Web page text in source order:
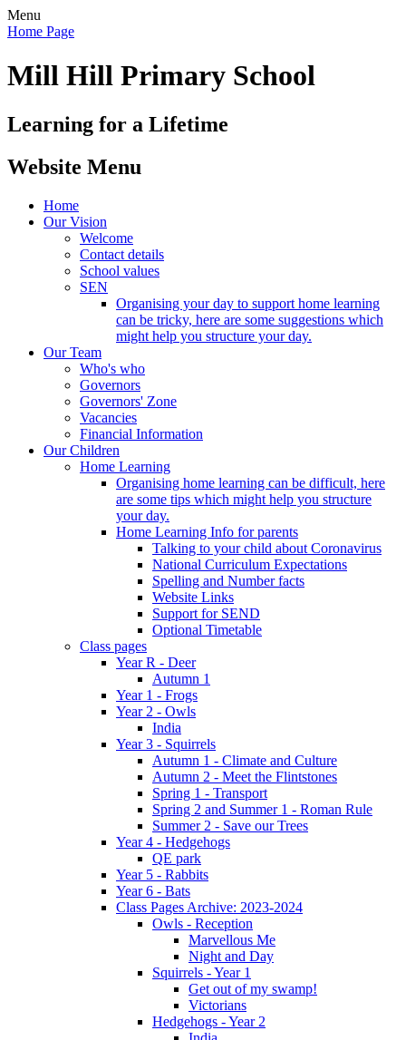
Menu
Home Page
Mill Hill Primary School
Learning for a Lifetime
Website Menu
Home
Our Vision
Welcome
Contact details
School values
SEN
Organising your day to support home learning
can be tricky, here are some suggestions which
might help you structure your day.
Our Team
Who's who
Governors
Governors' Zone
Vacancies
Financial Information
Our Children
Home Learning
Organising home learning can be difficult, here
are some tips which might help you structure
your day.
Home Learning Info for parents
Talking to your child about Coronavirus
National Curriculum Expectations
Spelling and Number facts
Website Links
Support for SEND
Optional Timetable
Class pages
Year R - Deer
Autumn 1
Year 1 - Frogs
Year 2 - Owls
India
Year 3 - Squirrels
Autumn 1 - Climate and Culture
Autumn 2 - Meet the Flintstones
Spring 1 - Transport
Spring 2 and Summer 1 - Roman Rule
Summer 2 - Save our Trees
Year 4 - Hedgehogs
QE park
Year 5 - Rabbits
Year 6 - Bats
Class Pages Archive: 2023-2024
Owls - Reception
Marvellous Me
Night and Day
Squirrels - Year 1
Get out of my swamp!
Victorians
Hedgehogs - Year 2